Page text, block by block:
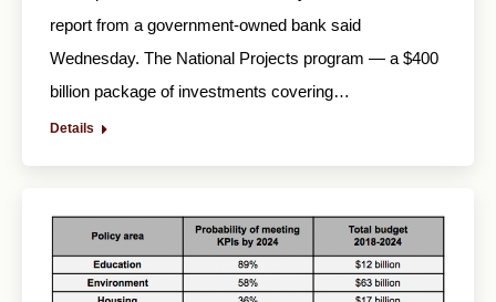
report from a government-owned bank said
Wednesday. The National Projects program — a $400
billion package of investments covering…
Details